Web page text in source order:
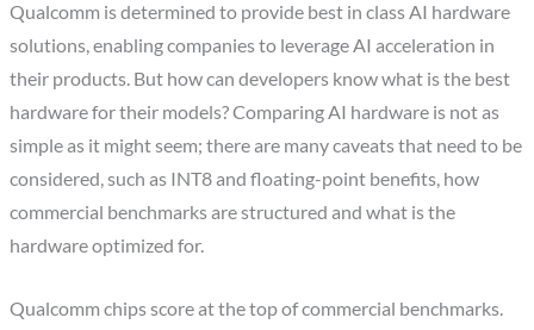
Qualcomm is determined to provide best in class AI hardware
solutions, enabling companies to leverage AI acceleration in
their products. But how can developers know what is the best
hardware for their models? Comparing AI hardware is not as
simple as it might seem; there are many caveats that need to be
considered, such as INT8 and floating-point benefits, how
commercial benchmarks are structured and what is the
hardware optimized for.
Qualcomm chips score at the top of commercial benchmarks.